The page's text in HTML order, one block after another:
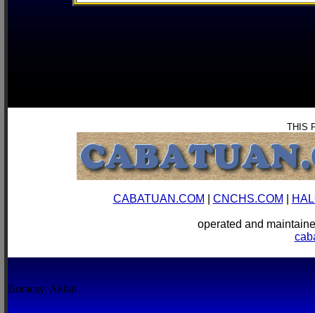
THIS
CABATUAN.COM CNCHS.COM
operated and
Boracay, Aklan